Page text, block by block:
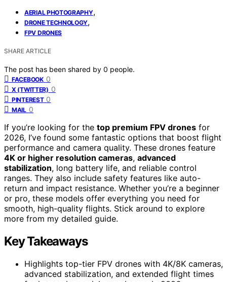
AERIAL PHOTOGRAPHY,
DRONE TECHNOLOGY,
FPV DRONES
SHARE ARTICLE
The post has been shared by 0 people.
FACEBOOK 0
X (TWITTER) 0
PINTEREST 0
MAIL 0
If you’re looking for the top premium FPV drones for
2026, I’ve found some fantastic options that boost flight
performance and camera quality. These drones feature
4K or higher resolution cameras, advanced
stabilization, long battery life, and reliable control
ranges. They also include safety features like auto-
return and impact resistance. Whether you’re a beginner
or pro, these models offer everything you need for
smooth, high-quality flights. Stick around to explore
more from my detailed guide.
Key Takeaways
Highlights top-tier FPV drones with 4K/8K cameras,
advanced stabilization, and extended flight times